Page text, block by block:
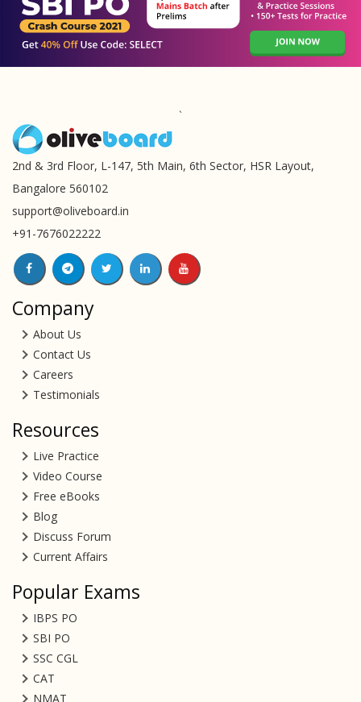
`
2nd & 3rd Floor, L-147, 5th Main, 6th Sector, HSR Layout,
Bangalore 560102
support@oliveboard.in
+91-7676022222
Company
About Us
Contact Us
Careers
Testimonials
Resources
Live Practice
Video Course
Free eBooks
Blog
Discuss Forum
Current Affairs
Popular Exams
IBPS PO
SBI PO
SSC CGL
CAT
NMAT